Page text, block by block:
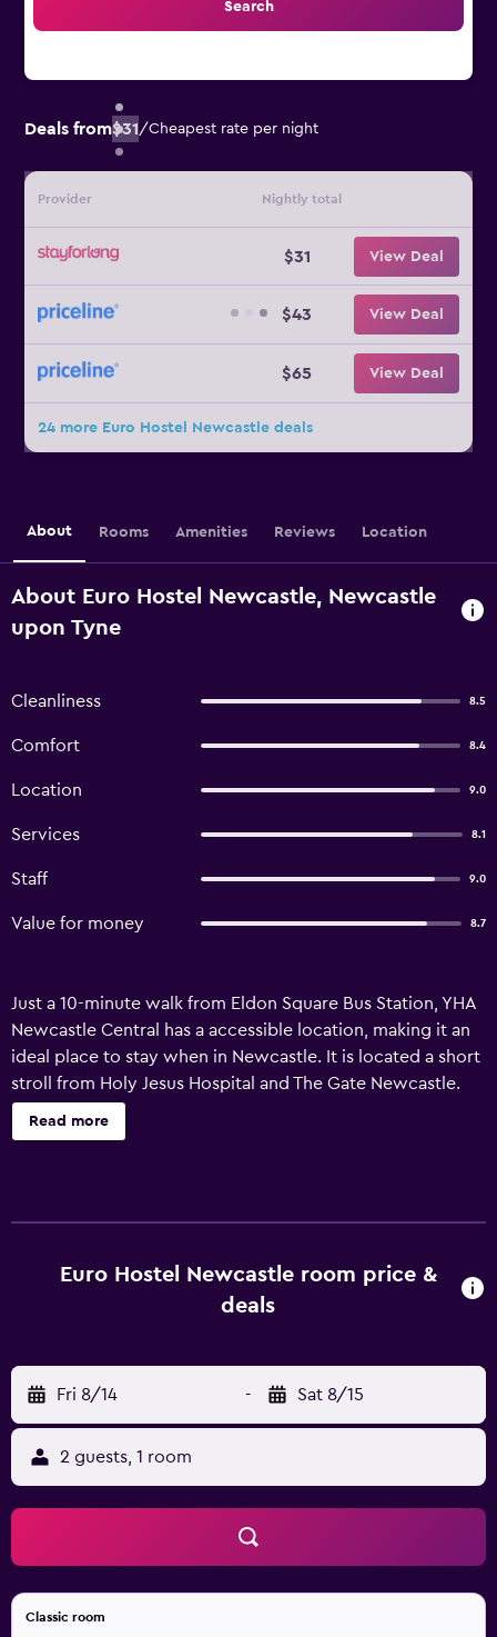
Search
Deals from$31/Cheapest rate per night
Provider Nightly total
$31 View Deal
$43 View Deal
$65 View Deal
24 more Euro Hostel Newcastle deals
About Rooms Amenities Reviews Location
About Euro Hostel Newcastle, Newcastle
upon Tyne
Cleanliness 8.5
Comfort 8.4
Location 9.0
Services 8.1
Staff 9.0
Value for money 8.7
Just a 10-minute walk from Eldon Square Bus Station, YHA
Newcastle Central has a accessible location, making it an
ideal place to stay when in Newcastle. It is located a short
stroll from Holy Jesus Hospital and The Gate Newcastle.
This modern hostel offers a range of amenities, including a
24-hour reception, luggage storage and free Wi-Fi. There
unique dining experience at the in-house restaurant,
ideally situated for those who want to stay close by when
hostel allows easy access to multiple tourist destinations
by foot. Guests can also visit St James' Park, Newcastle
University and Gateshead Millenium Bridge.
Read more
Euro Hostel Newcastle room price &
deals
Fri 8/14 - Sat 8/15
2 guests, 1 room
Classic room